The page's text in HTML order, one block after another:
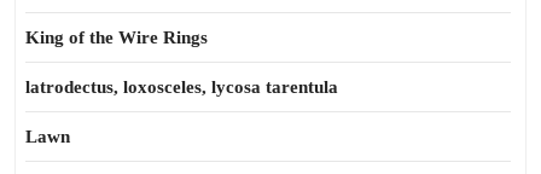
King of the Wire Rings
latrodectus, loxosceles, lycosa tarentula
Lawn